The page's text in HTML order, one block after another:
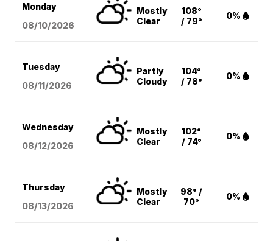
Monday
08/10/2026
Mostly
Clear
108°
/ 79°
0%
Tuesday
08/11/2026
Partly
Cloudy
104°
/ 78°
0%
Wednesday
08/12/2026
Mostly
Clear
102°
/ 74°
0%
Thursday
08/13/2026
Mostly
Clear
98° /
70°
0%